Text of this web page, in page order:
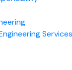
Services